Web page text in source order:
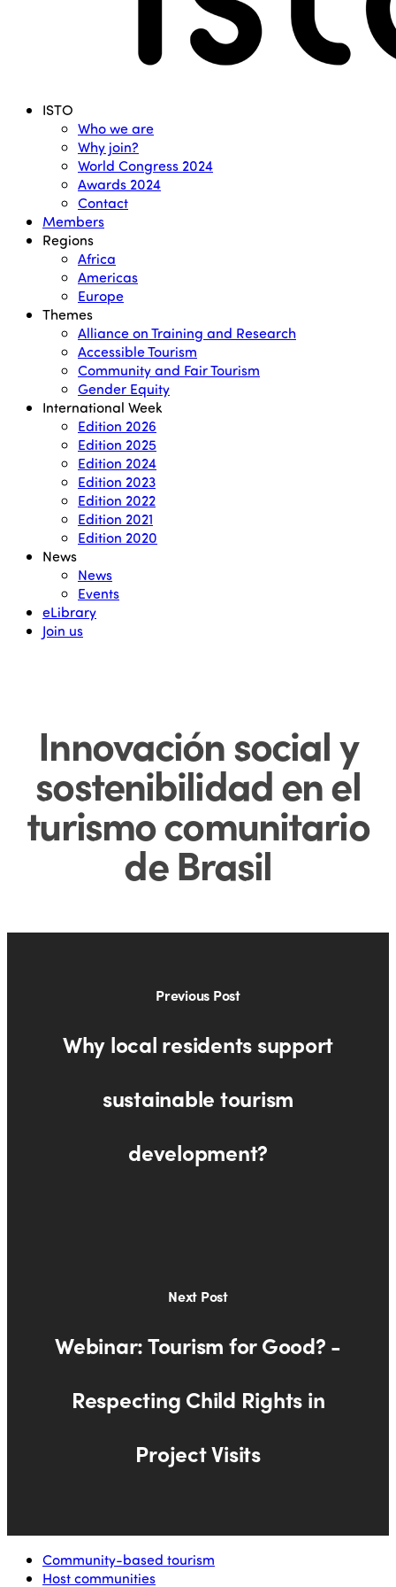
Menu ISTO
Who we are
Why join?
World Congress 2024
Awards 2024
Contact
Members
Regions
Africa
Americas
Europe
Themes
Alliance on Training and Research
Accessible Tourism
Community and Fair Tourism
Gender Equity
International Week
Edition 2026
Edition 2025
Edition 2024
Edition 2023
Edition 2022
Edition 2021
Edition 2020
News
News
Events
eLibrary
Join us
Innovación social y
sostenibilidad en el
turismo comunitario
de Brasil
Previous Post
Why local residents support
sustainable tourism
development?
Next Post
Webinar: Tourism for Good? -
Respecting Child Rights in
Project Visits
Community-based tourism
Host communities